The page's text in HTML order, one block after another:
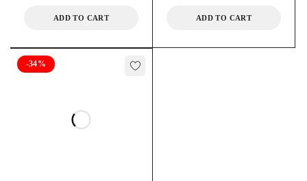
ADD TO CART ADD TO CART
-34%